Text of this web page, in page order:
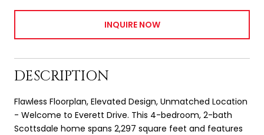
INQUIRE NOW
DESCRIPTION
Flawless Floorplan, Elevated Design, Unmatched Location
- Welcome to Everett Drive. This 4-bedroom, 2-bath
Scottsdale home spans 2,297 square feet and features